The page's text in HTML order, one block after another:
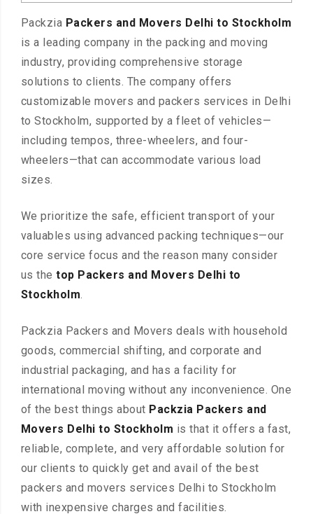
Packzia Packers and Movers Delhi to Stockholm
is a leading company in the packing and moving
industry, providing comprehensive storage
solutions to clients. The company offers
customizable movers and packers services in Delhi
to Stockholm, supported by a fleet of vehicles—
including tempos, three-wheelers, and four-
wheelers—that can accommodate various load
sizes.
We prioritize the safe, efficient transport of your
valuables using advanced packing techniques—our
core service focus and the reason many consider
us thetop Packers and Movers Delhi to
Stockholm.
Packzia Packers and Movers deals with household
goods, commercial shifting, and corporate and
industrial packaging, and has a facility for
international moving without any inconvenience. One
of the best things about Packzia Packers and
Movers Delhi to Stockholm is that it offers a fast,
reliable, complete, and very affordable solution for
our clients to quickly get and avail of the best
packers and movers services Delhi to Stockholm
with inexpensive charges and facilities.